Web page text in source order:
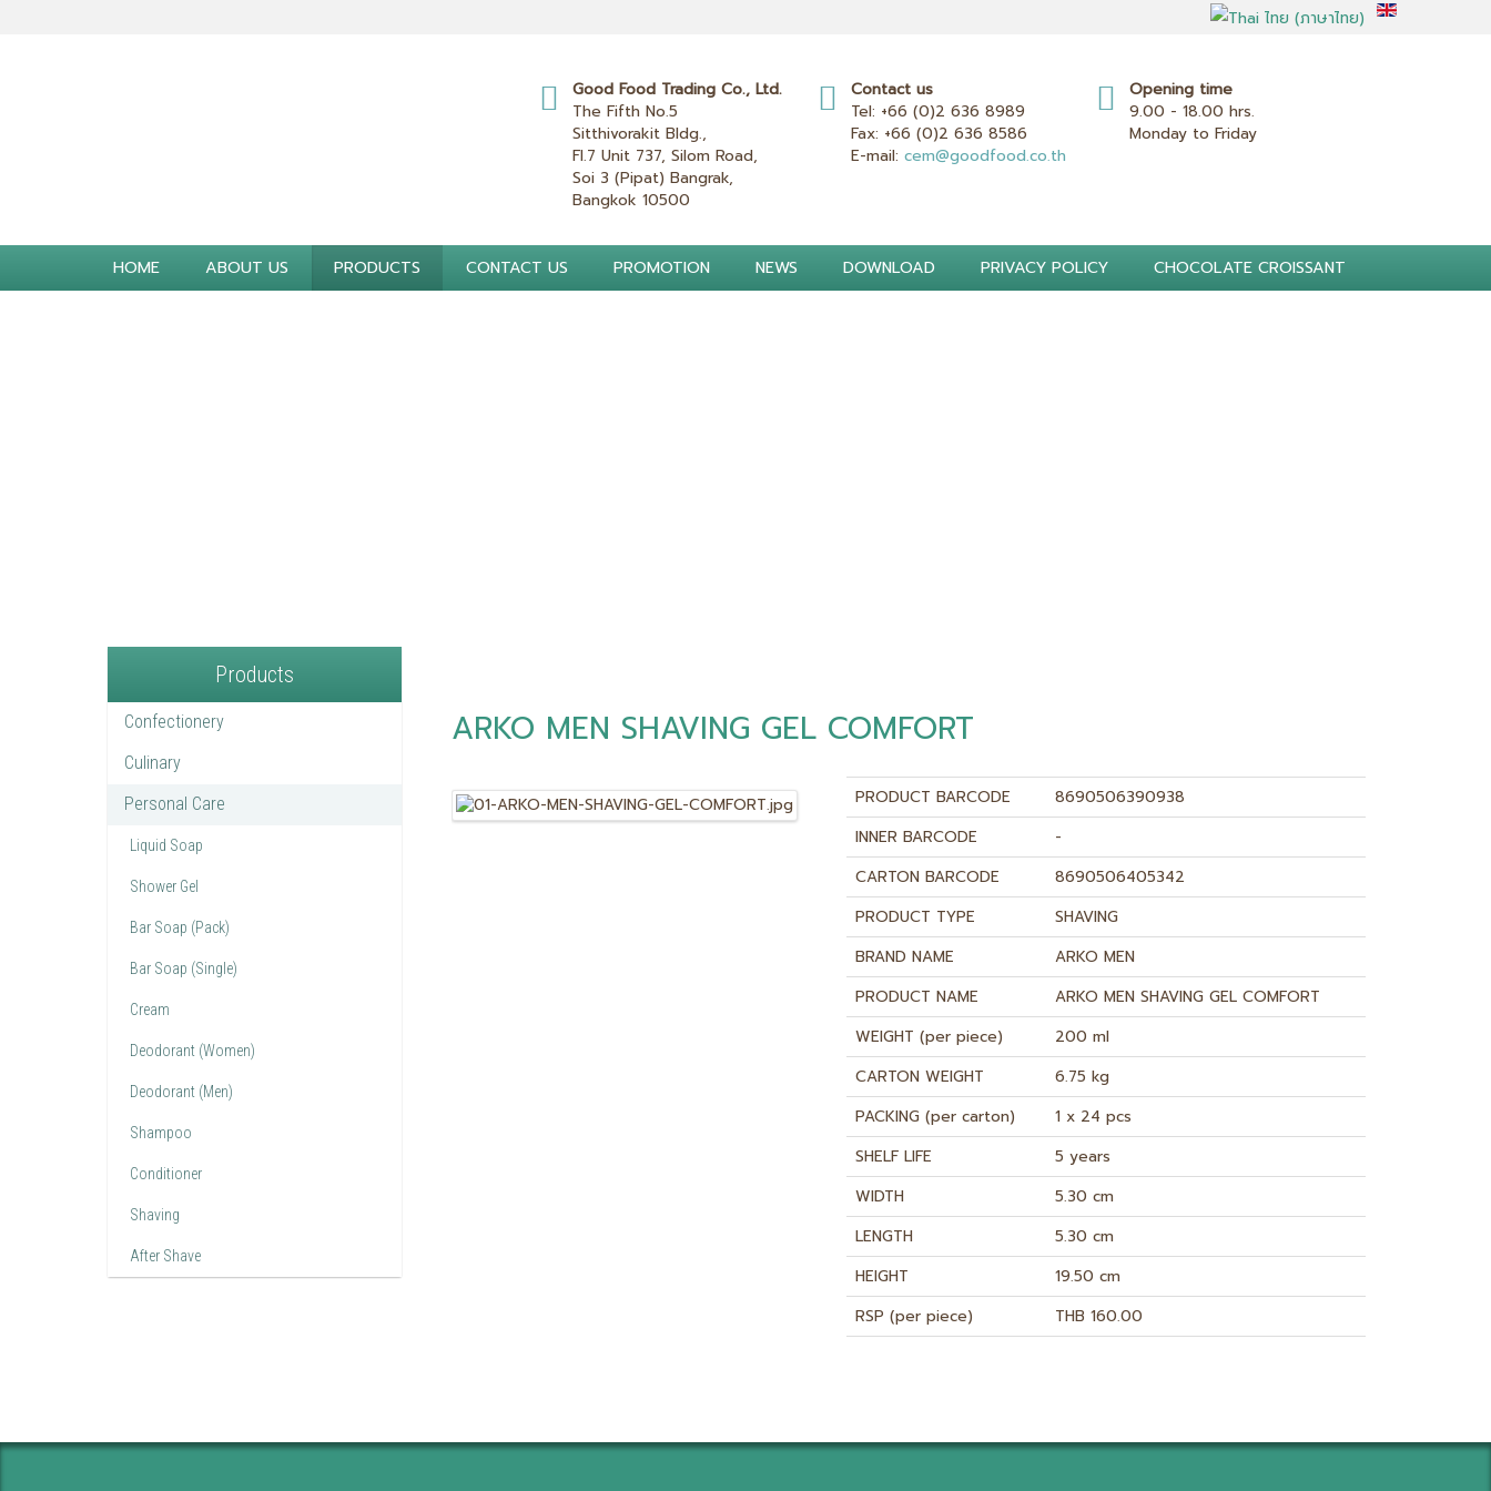
Good Food Trading Co., Ltd.
The Fifth No.5
Sitthivorakit Bldg.,
Fl.7 Unit 737, Silom Road,
Soi 3 (Pipat) Bangrak,
Bangkok 10500
Contact us
Tel: +66 (0)2 636 8989
Fax: +66 (0)2 636 8586
E-mail:cem@goodfood.co.th
Opening time
9.00 - 18.00 hrs.
Monday to Friday
HOME ABOUT US PRODUCTS CONTACT US PROMOTION NEWS DOWNLOAD PRIVACY POLICY CHOCOLATE CROISSANT
ARKO MEN SHAVING GEL COMFORT
PRODUCT BARCODE
8690506390938
INNER BARCODE
-
CARTON BARCODE
8690506405342
PRODUCT TYPE
SHAVING
BRAND NAME
ARKO MEN
PRODUCT NAME
ARKO MEN SHAVING GEL COMFORT
WEIGHT (per piece)
200 ml
CARTON WEIGHT
6.75 kg
PACKING (per carton)
1 x 24 pcs
SHELF LIFE
5 years
WIDTH
5.30 cm
LENGTH
5.30 cm
HEIGHT
19.50 cm
RSP (per piece)
THB 160.00
Products
Confectionery
Culinary
Personal Care
Liquid Soap
Shower Gel
Bar Soap (Pack)
Bar Soap (Single)
Cream
Deodorant (Women)
Deodorant (Men)
Shampoo
Conditioner
Shaving
After Shave